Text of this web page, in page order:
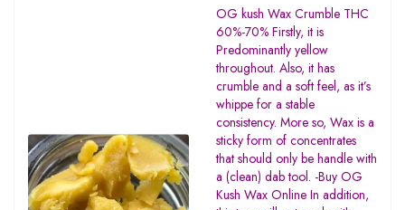
Rated
3.47
out of
5
OG kush Wax Crumble THC
60%-70% Firstly, it is
Predominantly yellow
throughout. Also, it has
crumble and a soft feel, as it’s
whippe for a stable
consistency. More so, Wax is a
sticky form of concentrates
that should only be handle with
a (clean) dab tool. -Buy OG
Kush Wax Online In addition,